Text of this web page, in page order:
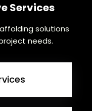
Services
solutions
needs.